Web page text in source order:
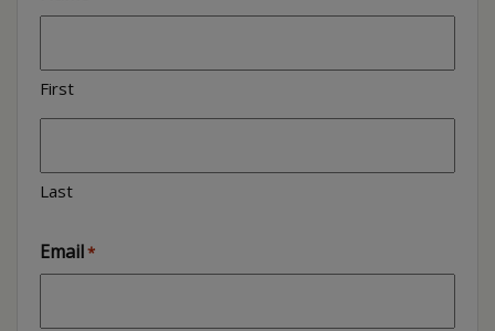
First
Last
Email*